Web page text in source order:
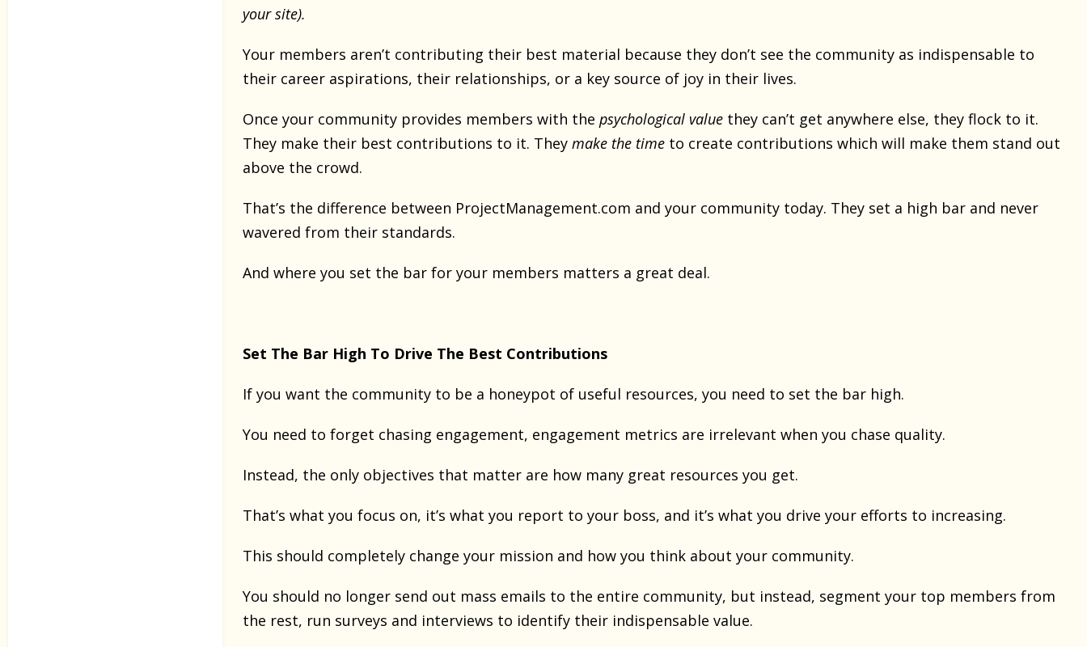
your site).
Your members aren’t contributing their best material because they don’t see the community as indispensable to
their career aspirations, their relationships, or a key source of joy in their lives.
Once your community provides members with the psychological valuethey can’t get anywhere else, they flock to it.
They make their best contributions to it. They make the timeto create contributions which will make them stand out
above the crowd.
That’s the difference between ProjectManagement.com and your community today. They set a high bar and never
wavered from their standards.
And where you set the bar for your members matters a great deal.
Set The Bar High To Drive The Best Contributions
If you want the community to be a honeypot of useful resources, you need to set the bar high.
You need to forget chasing engagement, engagement metrics are irrelevant when you chase quality.
Instead, the only objectives that matter are how many great resources you get.
That’s what you focus on, it’s what you report to your boss, and it’s what you drive your efforts to increasing.
This should completely change your mission and how you think about your community.
You should no longer send out mass emails to the entire community, but instead, segment your top members from
the rest, run surveys and interviews to identify their indispensable value.